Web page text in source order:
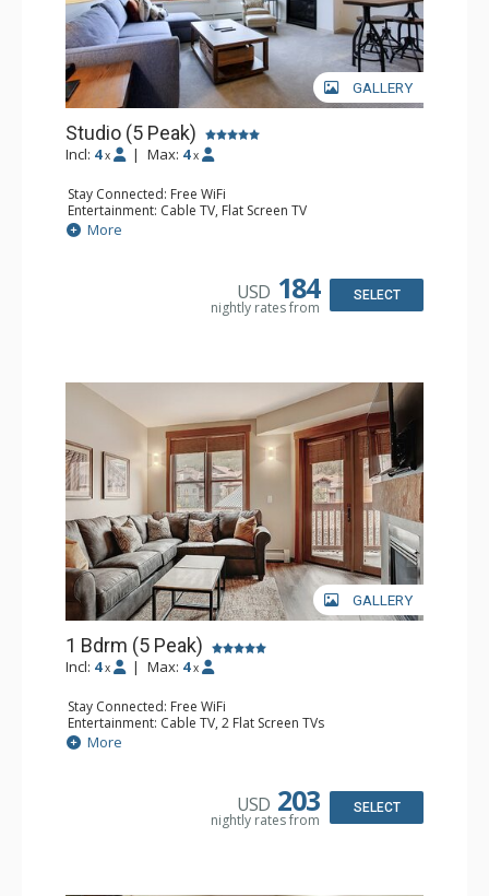
GALLERY
Studio (5 Peak)
Incl: 4 x | Max: 4 x
Stay Connected: Free WiFi
Entertainment: Cable TV, Flat Screen TV
Kitchen: Blender, Coffee Maker, Dishwasher, Full Kitchen,
Kettle, Microwave, Toaster
More
USD 184
nightly rates from
SELECT
GALLERY
1 Bdrm (5 Peak)
Incl: 4 x | Max: 4 x
Stay Connected: Free WiFi
Entertainment: Cable TV, 2 Flat Screen TVs
Extras: Balcony
Kitchen: Coffee Maker, Full Kitchen
More
USD 203
nightly rates from
SELECT